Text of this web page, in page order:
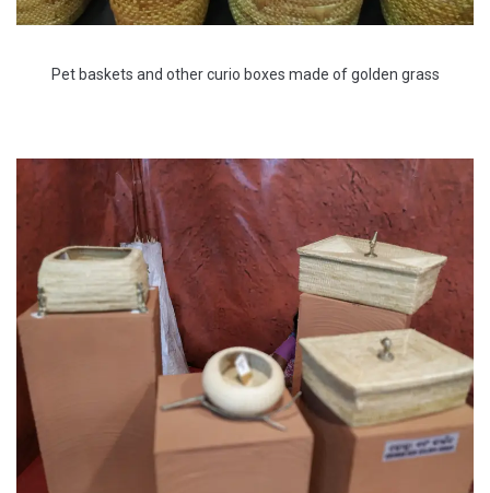
Pet baskets and other curio boxes made of golden grass